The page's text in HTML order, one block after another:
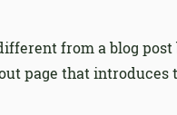
from a blog
page that